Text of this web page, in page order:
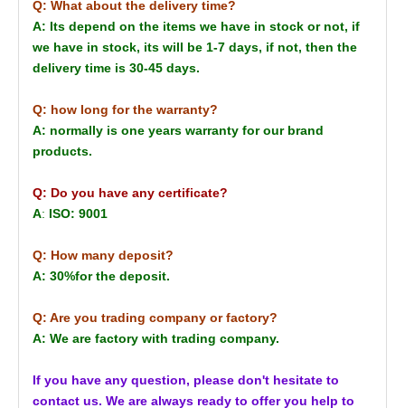
Q: What about the delivery time?
A: Its depend on the items we have in stock or not, if
we have in stock, its will be 1-7 days, if not, then the
delivery time is 30-45 days.
Q: how long for the warranty?
A: normally is one years warranty for our brand
products.
Q: Do you have any certificate?
A: ISO: 9001
Q: How many deposit?
A: 30%for the deposit.
Q: Are you trading company or factory?
A: We are factory with trading company.
If you have any question, please don't hesitate to
contact us. We are always ready to offer you help to